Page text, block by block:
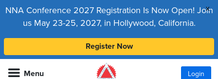
x
NNA Conference 2027 Registration Is Now Open! Join
us May 23-25, 2027, in Hollywood, California.
Register Now
Menu Login